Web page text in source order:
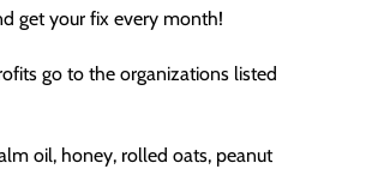
get your fix every month!
go to the organizations listed
oil, honey, rolled oats, peanut